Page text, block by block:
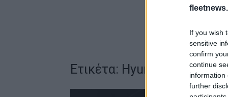
If you wish
sensitive
confirm
continue
information
further
Ετικέτα: Hyundai X BTS